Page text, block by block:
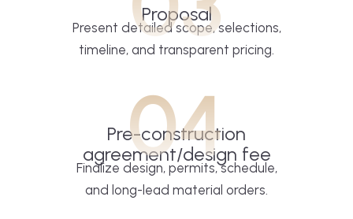
Proposal
Present detailed scope, selections,
timeline, and transparent pricing.
04
Pre-construction
agreement/design fee
Finalize design, permits, schedule,
and long-lead material orders.